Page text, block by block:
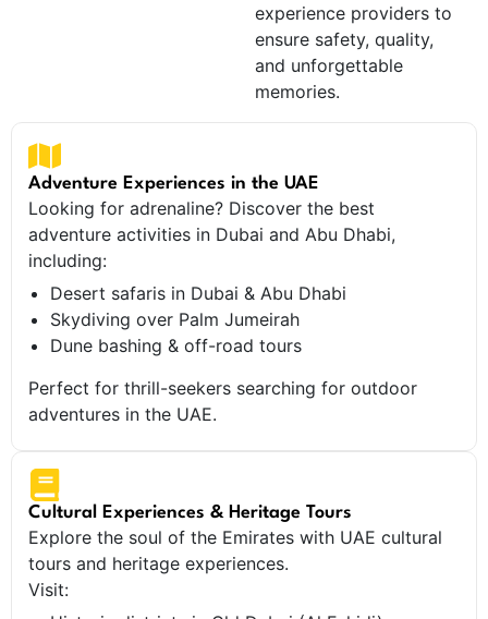
experience providers to
ensure safety, quality,
and unforgettable
memories.
Adventure Experiences in the UAE
Looking for adrenaline? Discover the best
adventure activities in Dubai and Abu Dhabi,
including:
Desert safaris in Dubai & Abu Dhabi
Skydiving over Palm Jumeirah
Dune bashing & off-road tours
Perfect for thrill-seekers searching for outdoor
adventures in the UAE.
Cultural Experiences & Heritage Tours
Explore the soul of the Emirates with UAE cultural
tours and heritage experiences.
Visit: